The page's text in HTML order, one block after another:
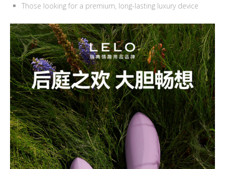
Those looking for a premium, long-lasting luxury device